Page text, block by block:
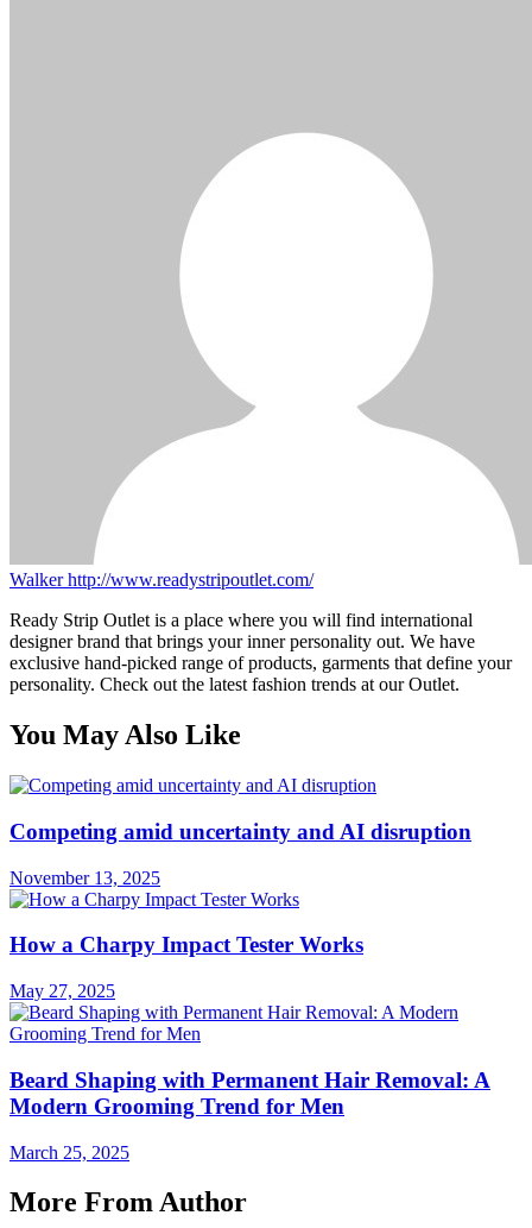
Walkerhttp://www.readystripoutlet.com/
Ready Strip Outlet is a place where you will find international
designer brand that brings your inner personality out. We have
exclusive hand-picked range of products, garments that define your
personality. Check out the latest fashion trends at our Outlet.
You May Also Like
Competing amid uncertainty and AI disruption
November 13, 2025
How a Charpy Impact Tester Works
May 27, 2025
Beard Shaping with Permanent Hair Removal: A
Modern Grooming Trend for Men
March 25, 2025
More From Author